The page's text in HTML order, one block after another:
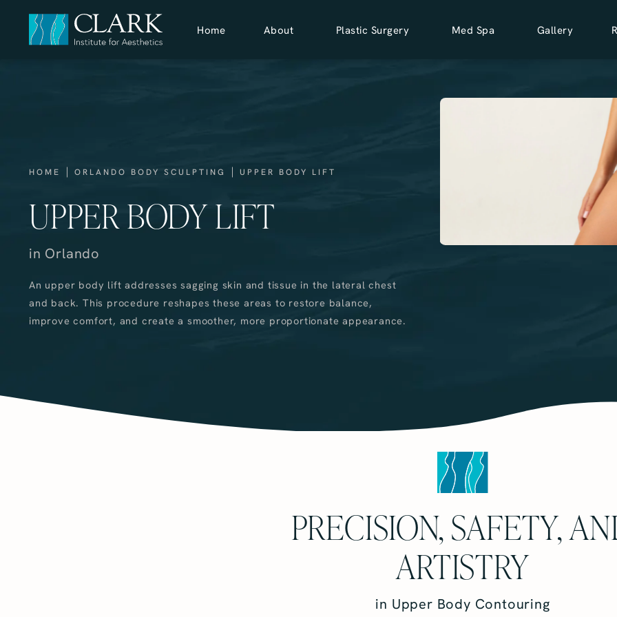
Home About Plastic Surgery Med Spa Gallery
HOME ORLANDO BODY SCULPTING UPPER BODY LIFT
UPPER BODY LIFT
in Orlando
An upper body lift addresses sagging skin and tissue in the lateral chest
and back. This procedure reshapes these areas to restore balance,
improve comfort, and create a smoother, more proportionate appearance.
PRECISION, SAFETY,
ARTISTRY
in Upper Body Contouring